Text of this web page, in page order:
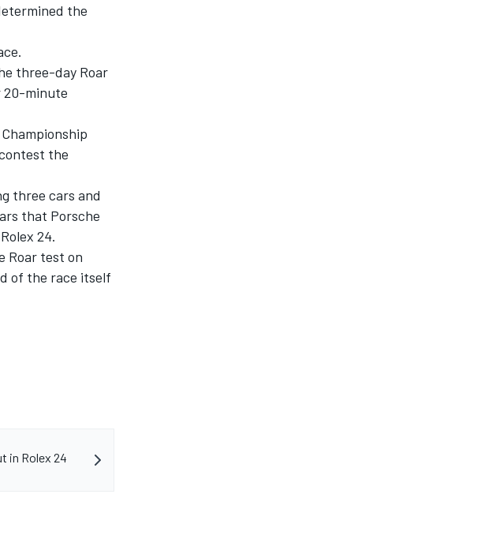
the
three-day Roar
20-minute
the
three cars and
that Porsche
24.
Roar test on
of the race itself
in Rolex 24